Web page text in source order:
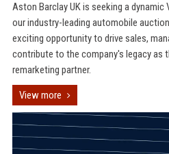
Aston Barclay UK is seeking a
our industry-leading automobile
exciting opportunity to drive sales,
contribute to the company's legacy as
remarketing partner.
View more